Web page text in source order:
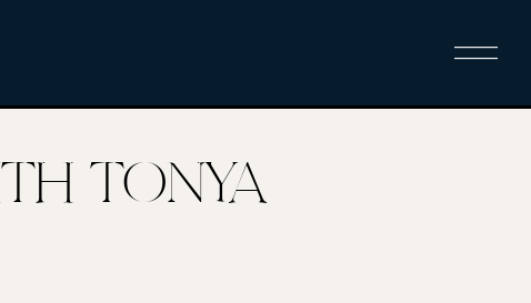
TONYA